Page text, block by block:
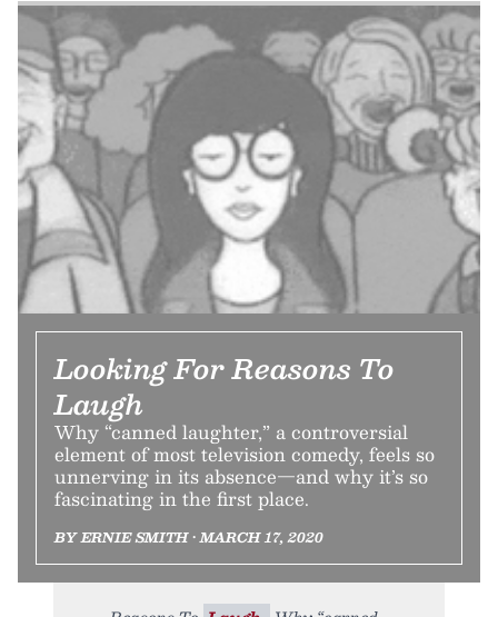
Looking For Reasons To
Laugh
Why “canned laughter,” a controversial
element of most television comedy, feels so
unnerving in its absence—and why it’s so
fascinating in the first place.
BY ERNIE SMITH • MARCH 17, 2020